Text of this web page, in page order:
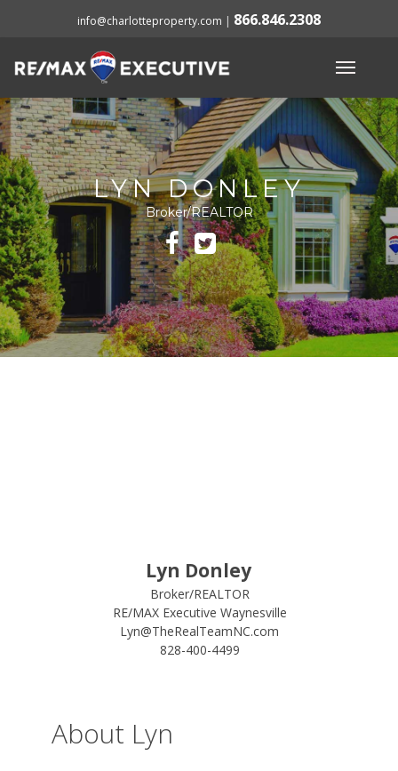
info@charlotteproperty.com | 866.846.2308
LYN DONLEY
Broker/REALTOR
Lyn Donley
Broker/REALTOR
RE/MAX Executive Waynesville
Lyn@TheRealTeamNC.com
828-400-4499
About Lyn